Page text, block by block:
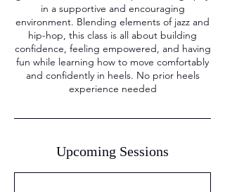
in a supportive and encouraging
environment. Blending elements of jazz and
hip-hop, this class is all about building
confidence, feeling empowered, and having
fun while learning how to move comfortably
and confidently in heels. No prior heels
experience needed
Upcoming Sessions